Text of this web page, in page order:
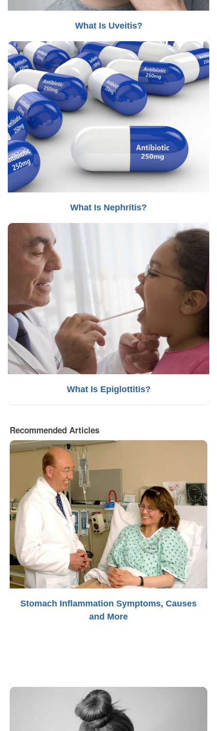
What Is Uveitis?
What Is Nephritis?
What Is Epiglottitis?
Recommended Articles
Stomach Inflammation Symptoms, Causes
and More